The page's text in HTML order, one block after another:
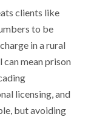
clients like
to be
in a rural
mean prison
licensing, and
but avoiding